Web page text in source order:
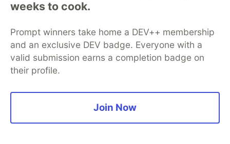
Connections to your Azure Database for
PostgreSQL server communicate over port
5432
Configure read replicas : replicate data from an
Azure Database for PostgreSQL server to a
Configure Azure Database for MySQL
Configure server parameter
Configure read replicas: same as postgreSQL
weeks to cook.
Prompt winners take home a DEV++ membership
and an exclusive DEV badge. Everyone with a
valid submission earns a completion badge on
their profile.
Join Now